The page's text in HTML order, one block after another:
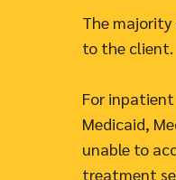
The majority
to the client.
For
Medicaid,
unable to
treatment